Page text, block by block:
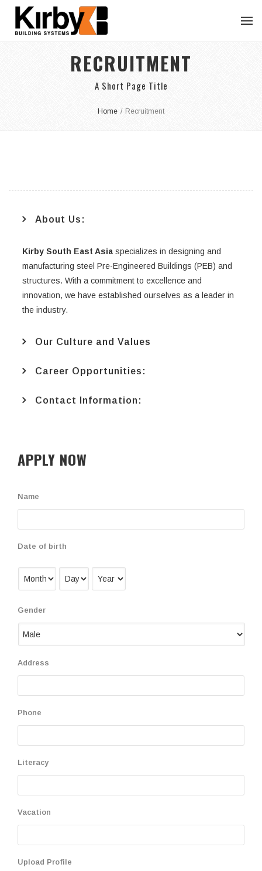
RECRUITMENT
A Short Page Title
Home / Recruitment
About Us:
Kirby South East Asia specializes in designing and
manufacturing steel Pre-Engineered Buildings (PEB) and
structures. With a commitment to excellence and
innovation, we have established ourselves as a leader in
the industry.
Our Culture and Values
Career Opportunities:
Contact Information:
APPLY NOW
Name
Date of birth
Gender
Address
Phone
Literacy
Vacation
Upload Profile